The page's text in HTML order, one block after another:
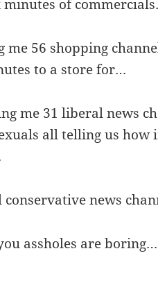
minutes of
me 56 shopping
to a store for…
me 31 liberal news
all telling us
conservative news
assholes are boring…